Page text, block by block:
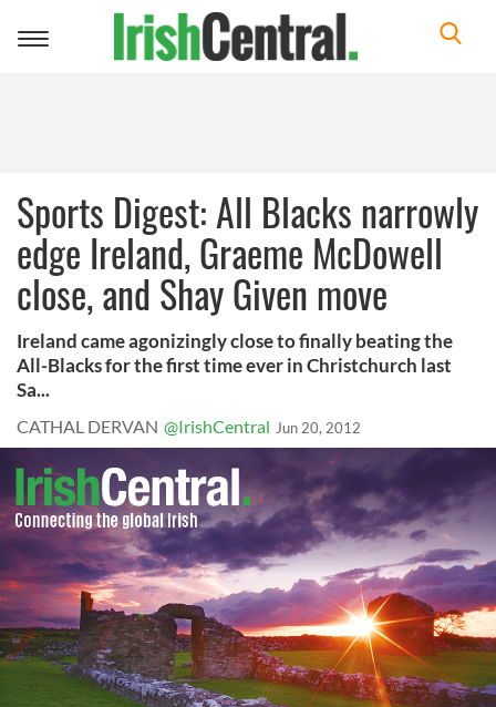
Toggle
Sports Digest: All Blacks narrowly
edge Ireland, Graeme McDowell
close, and Shay Given move
Ireland came agonizingly close to finally beating the
All-Blacks for the first time ever in Christchurch last
Sa...
CATHAL DERVAN @IrishCentral Jun 20, 2012